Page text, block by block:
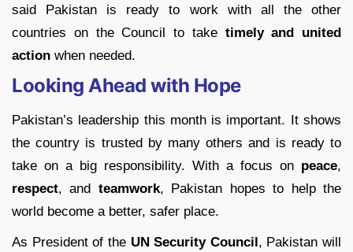
said Pakistan is ready to work with all the other
countries on the Council to take timely and united
action when needed.
Looking Ahead with Hope
Pakistan’s leadership this month is important. It shows
the country is trusted by many others and is ready to
take on a big responsibility. With a focus on peace,
respect, and teamwork, Pakistan hopes to help the
world become a better, safer place.
As President of the UN Security Council, Pakistan will